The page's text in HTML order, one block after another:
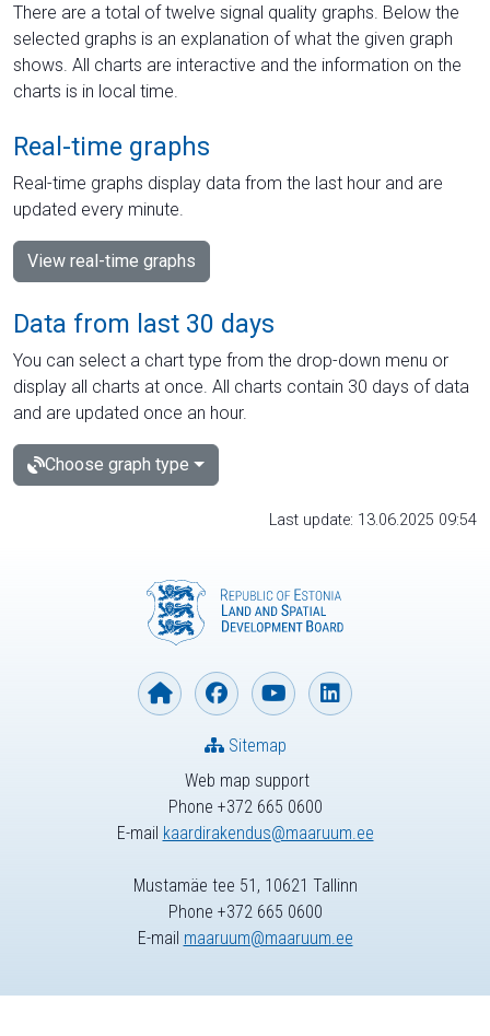
There are a total of twelve signal quality graphs. Below the
selected graphs is an explanation of what the given graph
shows. All charts are interactive and the information on the
charts is in local time.
Real-time graphs
Real-time graphs display data from the last hour and are
updated every minute.
View real-time graphs
Data from last 30 days
You can select a chart type from the drop-down menu or
display all charts at once. All charts contain 30 days of data
and are updated once an hour.
Choose graph type
Last update: 13.06.2025 09:54
Web map support
Phone +372 665 0600
E-mail kaardirakendus@maaruum.ee
Sitemap
Mustamäe tee 51, 10621 Tallinn
Phone +372 665 0600
E-mail maaruum@maaruum.ee